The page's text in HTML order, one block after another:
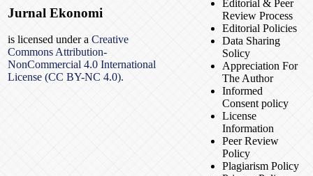
Jurnal Ekonomi
is licensed under a Creative
Commons Attribution-
NonCommercial 4.0 International
License (CC BY-NC 4.0).
Editorial & Peer
Review Process
Editorial Policies
Data Sharing
Solicy
Appreciation For
The Author
Informed
Consent policy
License
Information
Peer Review
Policy
Plagiarism Policy